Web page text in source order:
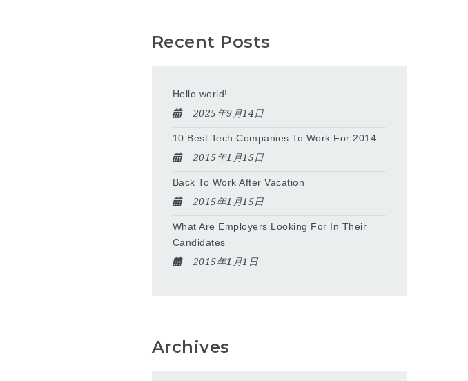
Recent Posts
Hello world!
2025年9月14日
10 Best Tech Companies To Work For 2014
2015年1月15日
Back To Work After Vacation
2015年1月15日
What Are Employers Looking For In Their
Candidates
2015年1月1日
Archives